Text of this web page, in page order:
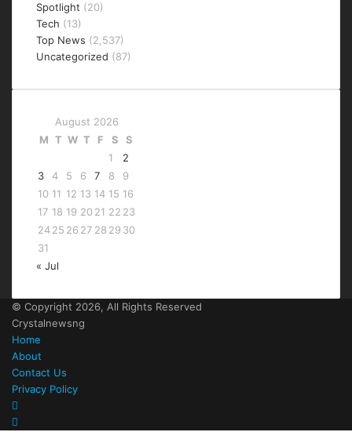
Spotlight (20)
Tech (13)
Top News (2,537)
Uncategorized (87)
August 2026
M T W T F S
S
1
2
3
4 5 6 7 8
9
10 11 12 13 14 15 16
17 18 19 2021 22 23
2425 26 27 28 29 30
31
« Jul
© Copyright 2026, All Rights Reserved
Crystalnewsng
Home
About
Contact Us
Privacy Policy